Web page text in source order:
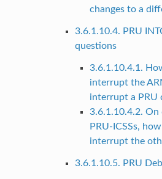
changes to a
3.6.1.10.4. PRU
questions
3.6.1.10.4.1.
interrupt the
interrupt a PRU
3.6.1.10.4.2.
PRU-ICSSs,
interrupt the
3.6.1.10.5. PRU